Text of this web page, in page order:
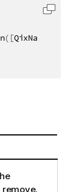
( [QixName